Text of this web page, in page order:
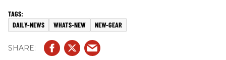
DAILY-NEWS WHATS-NEW NEW-GEAR